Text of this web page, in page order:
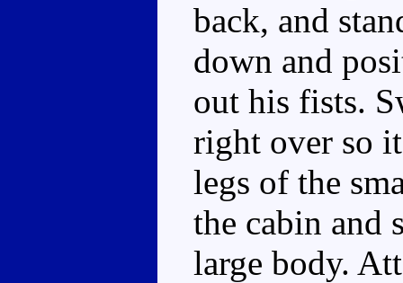
back, and
down and
out his fists.
right over so
legs of the
the cabin and
large body.